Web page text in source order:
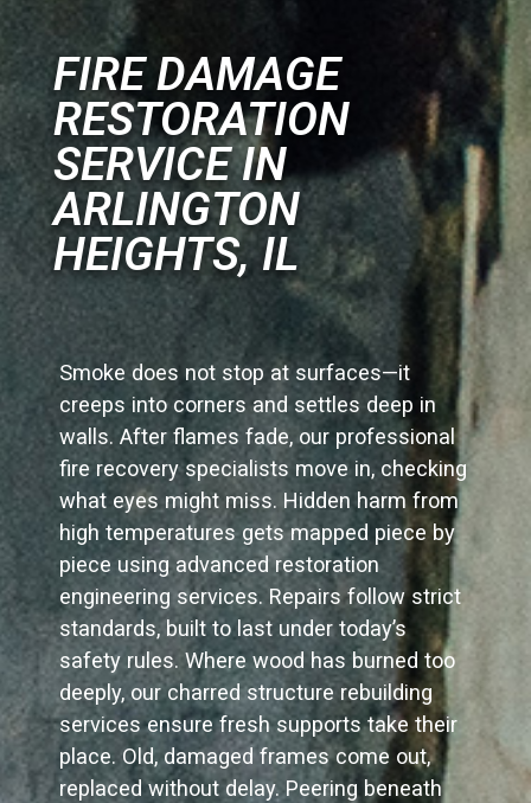
FIRE DAMAGE
RESTORATION
SERVICE IN
ARLINGTON
HEIGHTS, IL
Smoke does not stop at surfaces—it
creeps into corners and settles deep in
walls. After flames fade, our professional
fire recovery specialists move in, checking
what eyes might miss. Hidden harm from
high temperatures gets mapped piece by
piece using advanced restoration
engineering services. Repairs follow strict
standards, built to last under today’s
safety rules. Where wood has burned too
deeply, our charred structure rebuilding
services ensure fresh supports take their
place. Old, damaged frames come out,
replaced without delay. Peering beneath